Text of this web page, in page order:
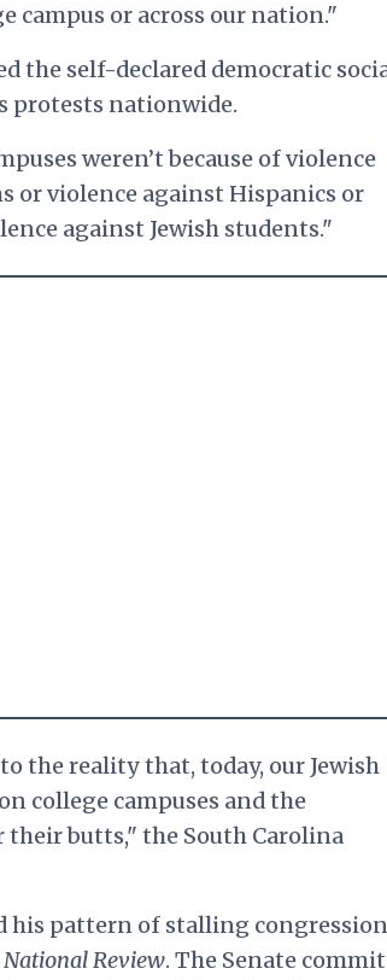
campus or across our nation."
the self-declared democratic
protests nationwide.
weren’t because of violence
or violence against Hispanics or
against Jewish students."
the reality that, today, our Jewish
college campuses and the
butts," the South Carolina
his pattern of stalling
National Review. The Senate